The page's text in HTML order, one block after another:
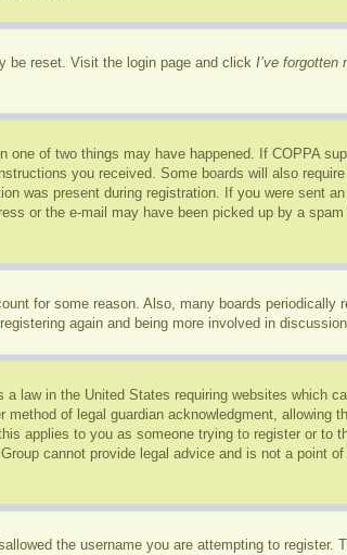
be reset. Visit the login page and click I’ve forgotten
of two things may have happened. If COPPA
you received. Some boards will also
was present during registration. If you were sent
or the e-mail may have been picked up by a
for some reason. Also, many boards periodically
again and being more involved in
law in the United States requiring websites which
of legal guardian acknowledgment, allowing
applies to you as someone trying to register or to
cannot provide legal advice and is not a point
the username you are attempting to register.